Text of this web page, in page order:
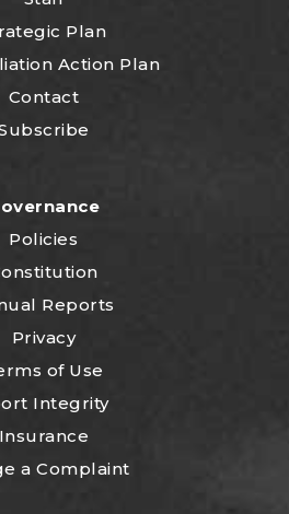
Plan
Action Plan
Contact
Policies
Reports
Privacy
of Use
Integrity
Insurance
a Complaint